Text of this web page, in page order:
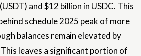
and $12 billion in USDC. This
schedule 2025 peak of more
balances remain elevated by
leaves a significant portion of